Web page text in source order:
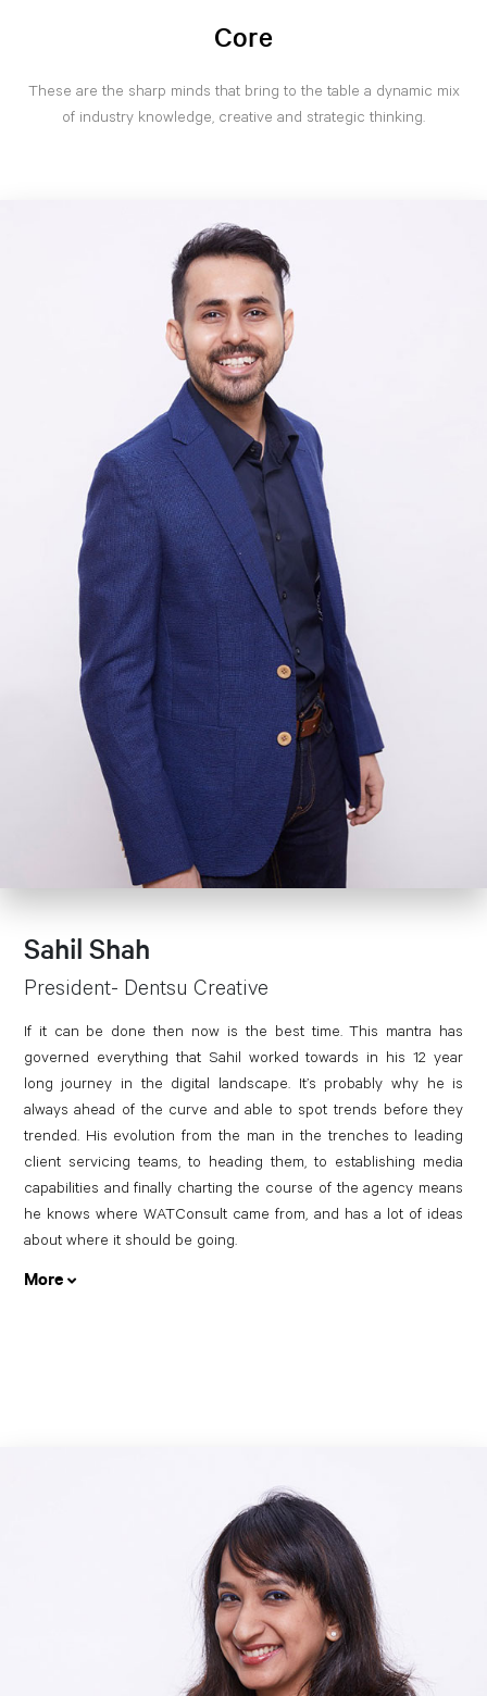
Core
These are the sharp minds that bring to the table a dynamic mix
of industry knowledge, creative and strategic thinking.
Sahil Shah
President- Dentsu Creative
If it can be done then now is the best time. This mantra has
governed everything that Sahil worked towards in his 12 year
long journey in the digital landscape. It’s probably why he is
always ahead of the curve and able to spot trends before they
trended. His evolution from the man in the trenches to leading
client servicing teams, to heading them, to establishing media
capabilities and finally charting the course of the agency means
he knows where WATConsult came from, and has a lot of ideas
about where it should be going.
More